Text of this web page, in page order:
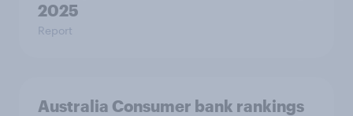
2025
Report
Australia Consumer bank rankings